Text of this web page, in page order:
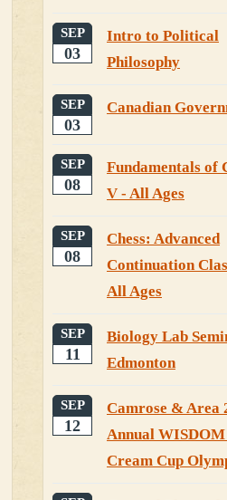
SEP
03
Intro to Political
Philosophy
SEP
03
Canadian
SEP
08
Fundamentals of
V - All Ages
SEP
08
Chess: Advanced
Continuation
All Ages
SEP
11
Biology Lab
Edmonton
SEP
12
Camrose & Area
Annual WISDOM
Cream Cup